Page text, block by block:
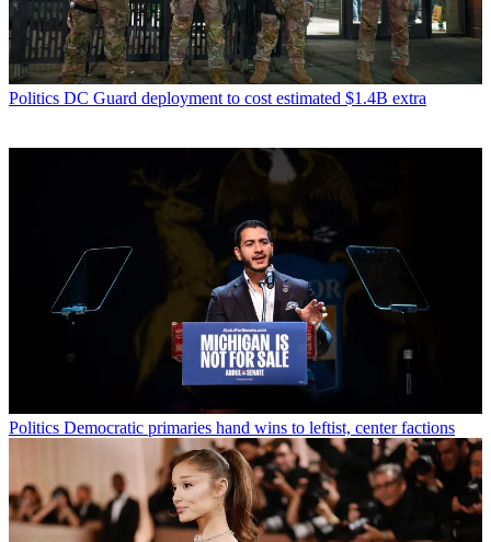
Politics DC Guard deployment to cost estimated $1.4B extra
Politics Democratic primaries hand wins to leftist, center factions